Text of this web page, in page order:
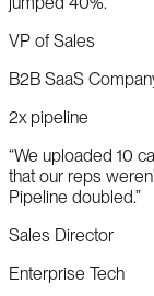
VP of Sales
B2B SaaS
2x pipeline
“We uploaded 10
that our reps
Pipeline doubled.”
Sales Director
Enterprise Tech